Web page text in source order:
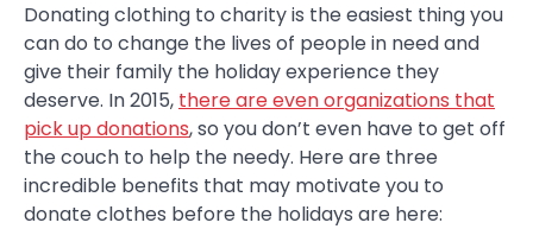
Donating clothing to charity is the easiest thing you
can do to change the lives of people in need and
give their family the holiday experience they
deserve. In 2015, there are even organizations that
pick up donations, so you don’t even have to get off
the couch to help the needy. Here are three
incredible benefits that may motivate you to
donate clothes before the holidays are here: